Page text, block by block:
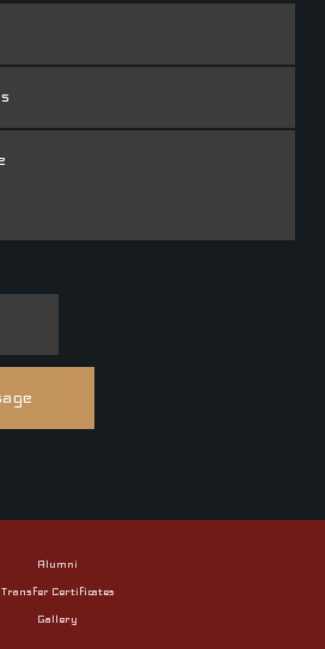
Alumni
Transfer Certificates
Gallery